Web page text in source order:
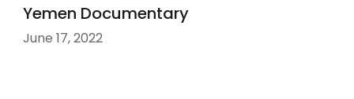
Yemen Documentary
June 17, 2022